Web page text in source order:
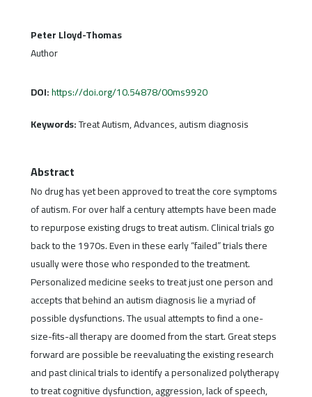
Peter Lloyd-Thomas
Author
DOI:https://doi.org/10.54878/00ms9920
Keywords:Treat Autism, Advances, autism diagnosis
Abstract
No drug has yet been approved to treat the core symptoms
of autism. For over half a century attempts have been made
to repurpose existing drugs to treat autism. Clinical trials go
back to the 1970s. Even in these early “failed” trials there
usually were those who responded to the treatment.
Personalized medicine seeks to treat just one person and
accepts that behind an autism diagnosis lie a myriad of
possible dysfunctions. The usual attempts to find a one-
size-fits-all therapy are doomed from the start. Great steps
forward are possible be reevaluating the existing research
and past clinical trials to identify a personalized polytherapy
to treat cognitive dysfunction, aggression, lack of speech,